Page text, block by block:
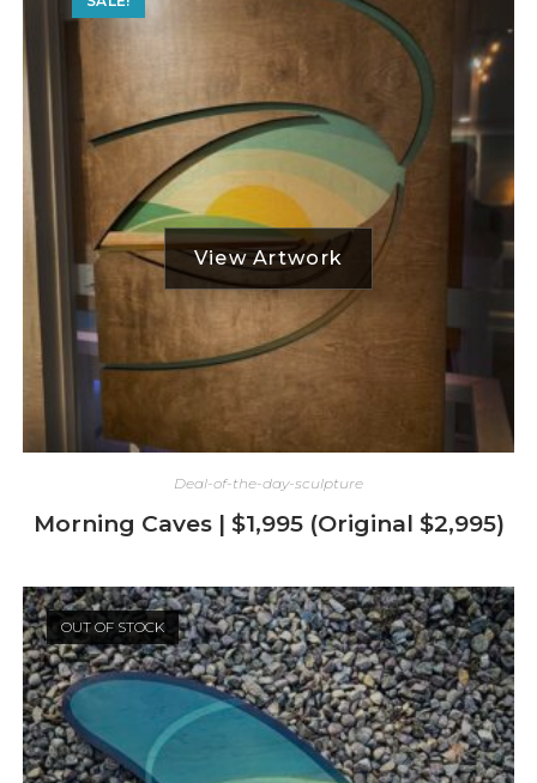
Deal-of-the-day-sculpture
Morning Caves | $1,995 (Original $2,995)
OUT OF STOCK